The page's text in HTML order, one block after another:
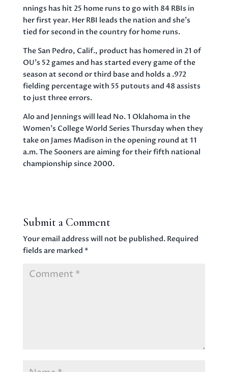
nnings has hit 25 home runs to go with 84 RBIs in
her first year. Her RBI leads the nation and she’s
tied for second in the country for home runs.
The San Pedro, Calif., product has homered in 21 of
OU’s 52 games and has started every game of the
season at second or third base and holds a .972
fielding percentage with 55 putouts and 48 assists
to just three errors.
Alo and Jennings will lead No. 1 Oklahoma in the
Women’s College World Series Thursday when they
take on James Madison in the opening round at 11
a.m. The Sooners are aiming for their fifth national
championship since 2000.
Submit a Comment
Your email address will not be published. Required
fields are marked *